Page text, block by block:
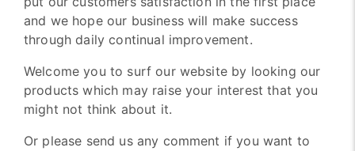
and we hope our business will make success
through daily continual improvement.
Welcome you to surf our website by looking our
products which may raise your interest that you
might not think about it.
Or please send us any comment if you want to